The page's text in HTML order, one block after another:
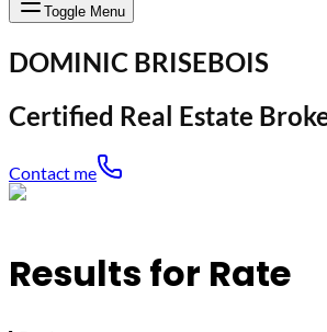
Toggle Menu
DOMINIC BRISEBOIS
Certified Real Estate
Contact me
Results for Rate